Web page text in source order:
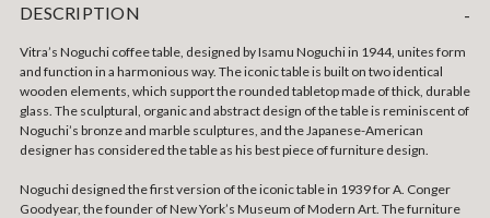
DESCRIPTION -
Vitra’s Noguchi coffee table, designed by Isamu Noguchi in 1944, unites form
and function in a harmonious way. The iconic table is built on two identical
wooden elements, which support the rounded tabletop made of thick, durable
glass. The sculptural, organic and abstract design of the table is reminiscent of
Noguchi’s bronze and marble sculptures, and the Japanese-American
designer has considered the table as his best piece of furniture design.
Noguchi designed the first version of the iconic table in 1939 for A. Conger
Goodyear, the founder of New York’s Museum of Modern Art. The furniture